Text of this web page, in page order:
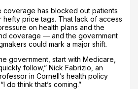
coverage has blocked out patients
hefty price tags. That lack of access
on health plans and the
coverage — and the government
could mark a major shift.
government, start with Medicare,
follow,” Nick Fabrizio, an
in Cornell’s health policy
do think that’s coming.”